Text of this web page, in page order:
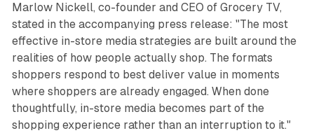
Marlow Nickell, co-founder and CEO of Grocery TV,
stated in the accompanying press release: "The most
effective in-store media strategies are built around the
realities of how people actually shop. The formats
shoppers respond to best deliver value in moments
where shoppers are already engaged. When done
thoughtfully, in-store media becomes part of the
shopping experience rather than an interruption to it."